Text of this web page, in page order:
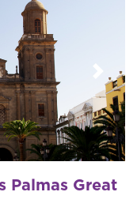
Next
Palmas Great